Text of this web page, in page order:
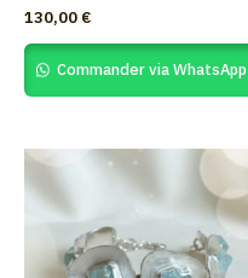
130,00 €
Commander via WhatsApp